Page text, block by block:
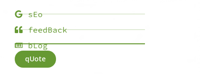
sEo
feedBack
bLog
qUote